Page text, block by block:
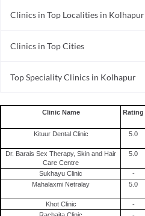
Clinics in Top Localities in Kolhapur
Clinics in Rajarampuri
Clinics in Top Cities
Clinics in Noida
Clinics in Ghaziabad
Clinics in Gurgaon
Clinics in Faridabad
Clinics in Surat
Clinics in Ernakulam
Top Speciality Clinics in Kolhapur
Pediatric Clinics in Kolhapur
Homoeopathy Clinics in Kolhapur
Clinic Name Rating
Kituur Dental Clinic 5.0
Dr. Barais Sex Therapy, Skin and Hair
Care Centre
5.0
Sukhayu Clinic
-
Mahalaxmi Netralay
5.0
Khot Clinic -